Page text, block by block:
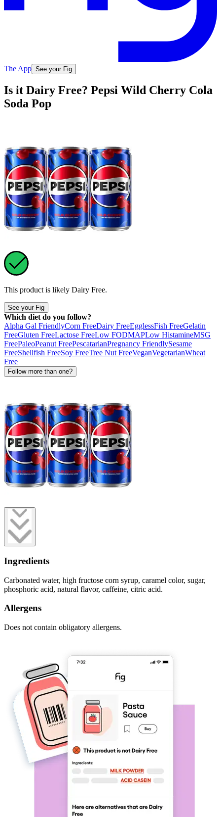
The App See your Fig
Is it Dairy Free? Pepsi Wild Cherry Cola
Soda Pop
This product is likely Dairy Free.
See your Fig
Which diet do you follow?
Alpha Gal FriendlyCorn FreeDairy FreeEgglessFish FreeGelatin
FreeGluten FreeLactose FreeLow FODMAPLow HistamineMSG
FreePaleoPeanut FreePescatarianPregnancy FriendlySesame
FreeShellfish FreeSoy FreeTree Nut FreeVeganVegetarianWheat
Free
Follow more than one?
Ingredients
Carbonated water, high fructose corn syrup, caramel color, sugar,
phosphoric acid, natural flavor, caffeine, citric acid.
Allergens
Does not contain obligatory allergens.